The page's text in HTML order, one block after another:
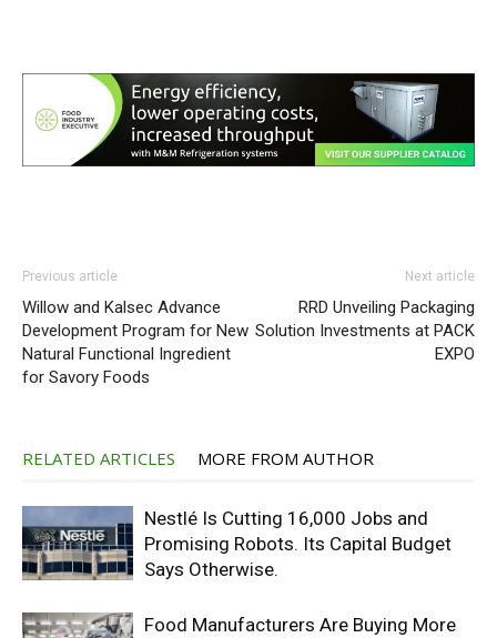
Previous article
Willow and Kalsec Advance
Development Program for New
Natural Functional Ingredient
for Savory Foods
Next article
RRD Unveiling Packaging
Solution Investments at PACK
EXPO
RELATED ARTICLES MORE FROM AUTHOR
Nestlé Is Cutting 16,000 Jobs and
Promising Robots. Its Capital Budget
Says Otherwise.
Food Manufacturers Are Buying More